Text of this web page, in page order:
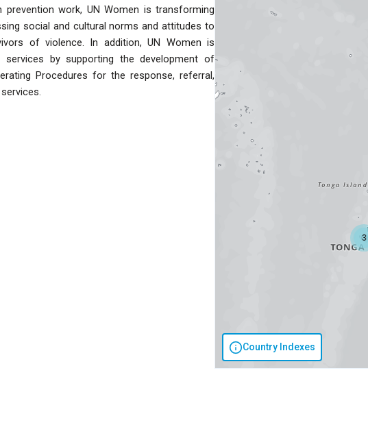
work, UN Women is transforming
social and cultural norms and attitudes to
of violence. In addition, UN Women is
services by supporting the development of
Procedures for the response, referral,
Country Indexes
3